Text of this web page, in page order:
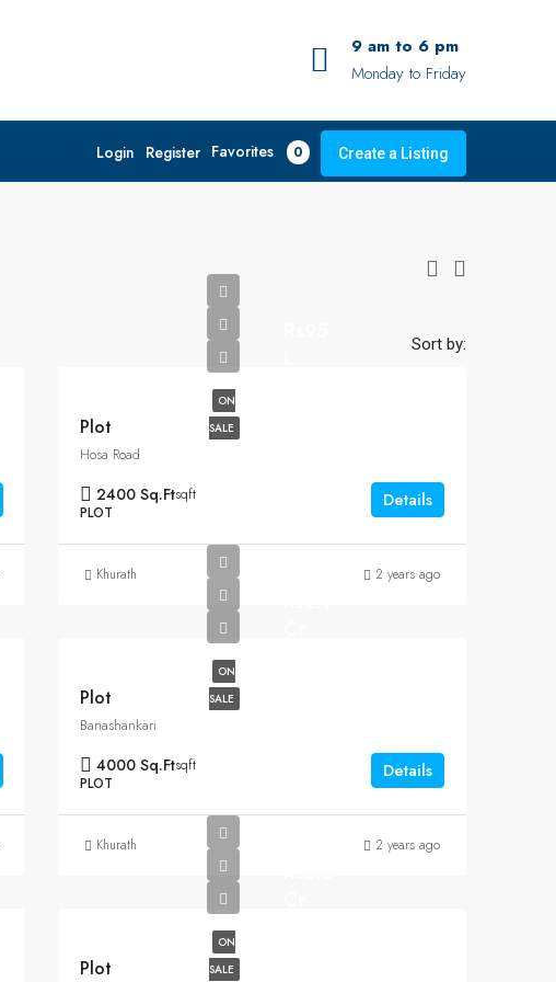
9 am to 6 pm
Monday to Friday
Login Register Favorites 0 Create a Listing
Sort by:
ON
SALE
Plot
Hosa Road
2400 Sq.Ftsqft
PLOT
Details
Khurath 2 years ago
ON
SALE
Plot
Banashankari
4000 Sq.Ftsqft
PLOT
Details
Khurath 2 years ago
ON
SALE
Plot